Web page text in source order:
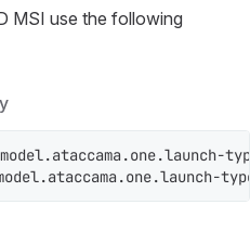
MSI use the following